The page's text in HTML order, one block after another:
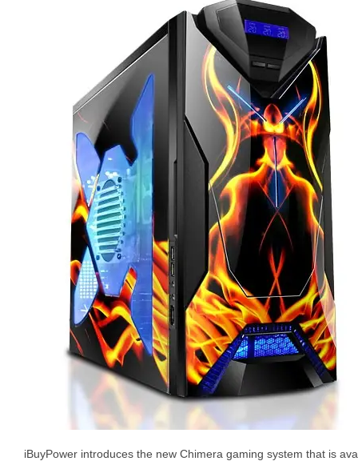
iBuyPower introduces the new Chimera gaming system that is